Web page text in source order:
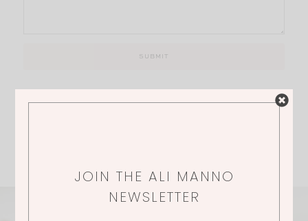
JOIN THE ALI MANNO
NEWSLETTER